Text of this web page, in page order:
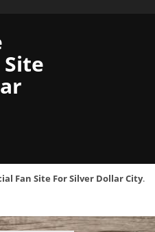
Fan Site For Silver Dollar City.